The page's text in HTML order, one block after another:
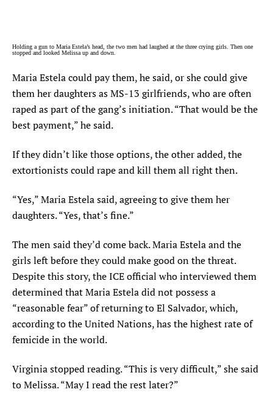
Holding a gun to Maria Estela’s head, the two men had laughed at the three crying girls. Then one
stopped and looked Melissa up and down.
Maria Estela could pay them, he said, or she could give
them her daughters as MS-13 girlfriends, who are often
raped as part of the gang’s initiation. “That would be the
best payment,” he said.
If they didn’t like those options, the other added, the
extortionists could rape and kill them all right then.
“Yes,” Maria Estela said, agreeing to give them her
daughters. “Yes, that’s fine.”
The men said they’d come back. Maria Estela and the
girls left before they could make good on the threat.
Despite this story, the ICE official who interviewed them
determined that Maria Estela did not possess a
“reasonable fear” of returning to El Salvador, which,
according to the United Nations, has the highest rate of
femicide in the world.
Virginia stopped reading. “This is very difficult,” she said
to Melissa. “May I read the rest later?”